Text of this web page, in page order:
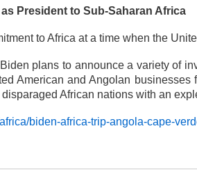
President to Sub-Saharan Africa
to Africa at a time when the
plans to announce a variety of
American and Angolan
African nations with an
biden-africa-trip-angola-cape-